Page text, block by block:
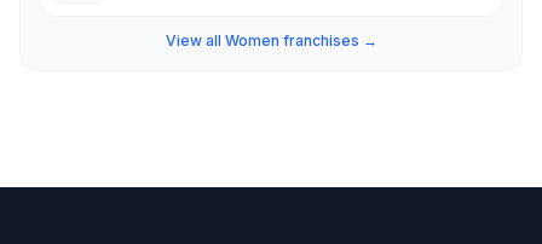
View all Women franchises →